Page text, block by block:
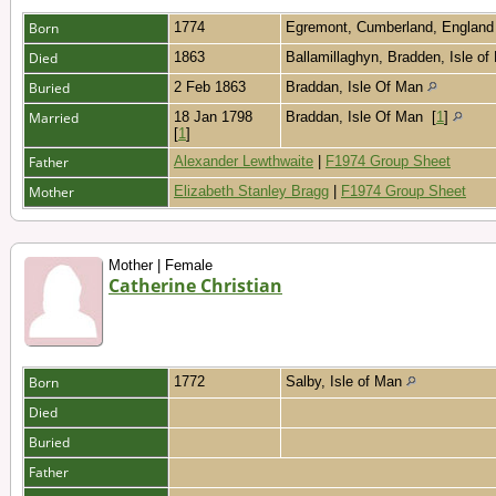
Born 1774 Egremont, Cumberland, England
Died 1863 Ballamillaghyn, Bradden, Isle of
Buried 2 Feb 1863 Braddan, Isle Of Man
Married
18 Jan 1798
[1]
Braddan, Isle Of Man [1]
Father Alexander Lewthwaite | F1974 Group Sheet
Mother Elizabeth Stanley Bragg | F1974 Group Sheet
Mother | Female
Catherine Christian
Born 1772 Salby, Isle of Man
Died
Buried
Father